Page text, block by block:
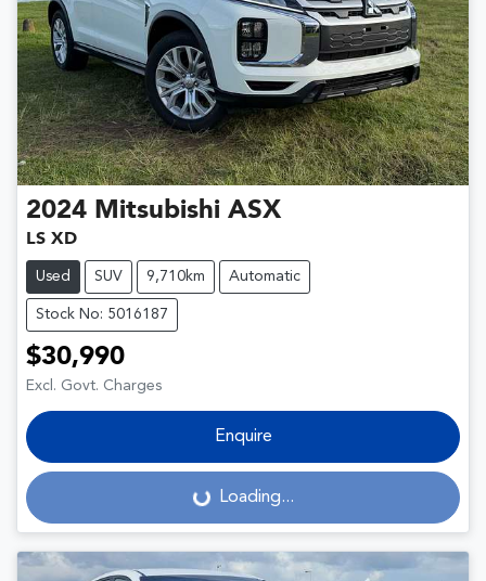
2024 Mitsubishi ASX
LS XD
Used SUV 9,710km Automatic
Stock No: 5016187
$30,990
Excl. Govt. Charges
Enquire
Loading... Loading...